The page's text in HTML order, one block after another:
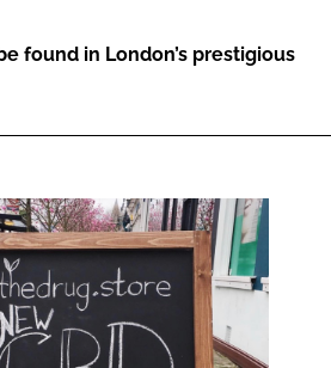
found in London’s prestigious